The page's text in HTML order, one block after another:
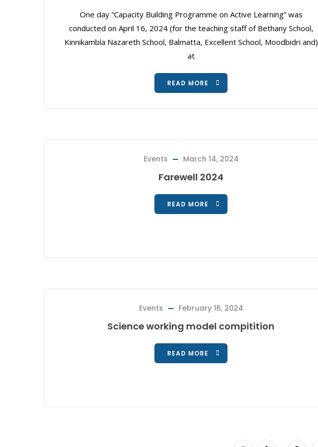
One day “Capacity Building Programme on Active Learning” was
conducted on April 16, 2024 (for the teaching staff of Bethany School,
Kinnikambla Nazareth School, Balmatta, Excellent School, Moodbidri and)
at
READ MORE
Events March 14, 2024
Farewell 2024
READ MORE
Events February 16, 2024
Science working model compitition
READ MORE